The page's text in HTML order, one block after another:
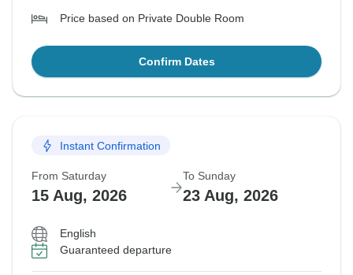
Price based on Private Double Room
Confirm Dates
Instant Confirmation
From Saturday
15 Aug, 2026
To Sunday
23 Aug, 2026
English
Guaranteed departure